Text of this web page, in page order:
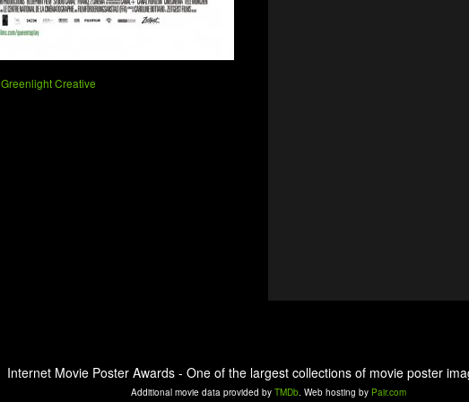
Greenlight Creative
Internet Movie Poster Awards - One of the largest collections of movie poster
Additional movie data provided by TMDb. Web hosting by Pair.com